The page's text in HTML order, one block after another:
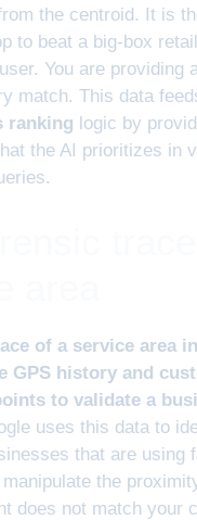
the centroid. It is
to beat a big-box
You are providing
match. This data
ranking logic by
the AI prioritizes in
of a service area
GPS history and
to validate a
uses this data to
that are using
the
does not match your